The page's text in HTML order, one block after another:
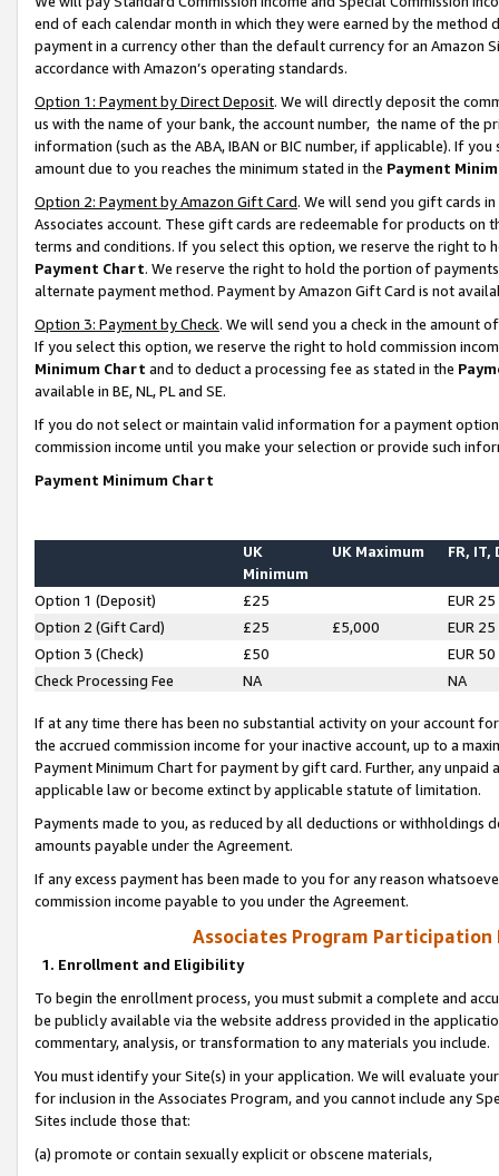
end of each calendar month in which they were earned by the
payment in a currency other than the default currency for an Amazon
accordance with Amazon’s operating standards.
Option 1: Payment by Direct Deposit. We will directly deposit the
us with the name of your bank, the account number, the name of the
information (such as the ABA, IBAN or BIC number, if applicable). If
amount due to you reaches the minimum stated in the Payment
Option 2: Payment by Amazon Gift Card. We will send you gift cards
Associates account. These gift cards are redeemable for products on
terms and conditions. If you select this option, we reserve the right to
Payment Chart. We reserve the right to hold the portion of
alternate payment method. Payment by Amazon Gift Card is not
Option 3: Payment by Check. We will send you a check in the amount
If you select this option, we reserve the right to hold commission
Minimum Chart and to deduct a processing fee as stated in the
available in BE, NL, PL and SE.
If you do not select or maintain valid information for a payment
commission income until you make your selection or provide such
Payment Minimum Chart
UK
Minimum
UK Maximum FR, IT,
Option 1 (Deposit) £25
EUR 25
Option 2 (Gift Card)
£25 £5,000
EUR 25
Option 3 (Check)
£50
EUR 50
Check Processing Fee
NA NA
If at any time there has been no substantial activity on your account
the accrued commission income for your inactive account, up to a
Payment Minimum Chart for payment by gift card. Further, any
applicable law or become extinct by applicable statute of limitation.
Payments made to you, as reduced by all deductions or
amounts payable under the Agreement.
If any excess payment has been made to you for any reason
commission income payable to you under the Agreement.
Associates Program Participation
1. Enrollment and Eligibility
To begin the enrollment process, you must submit a complete and
be publicly available via the website address provided in the
commentary, analysis, or transformation to any materials you include.
You must identify your Site(s) in your application. We will evaluate
for inclusion in the Associates Program, and you cannot include any
Sites include those that:
(a) promote or contain sexually explicit or obscene materials,